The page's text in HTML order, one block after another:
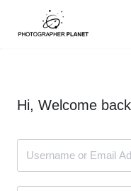
Skip
Hi, Welcome